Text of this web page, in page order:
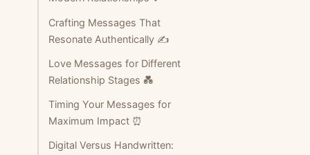
Crafting Messages That
Resonate Authentically ✍️
Love Messages for Different
Relationship Stages 💑
Timing Your Messages for
Maximum Impact ⏰
Digital Versus Handwritten: